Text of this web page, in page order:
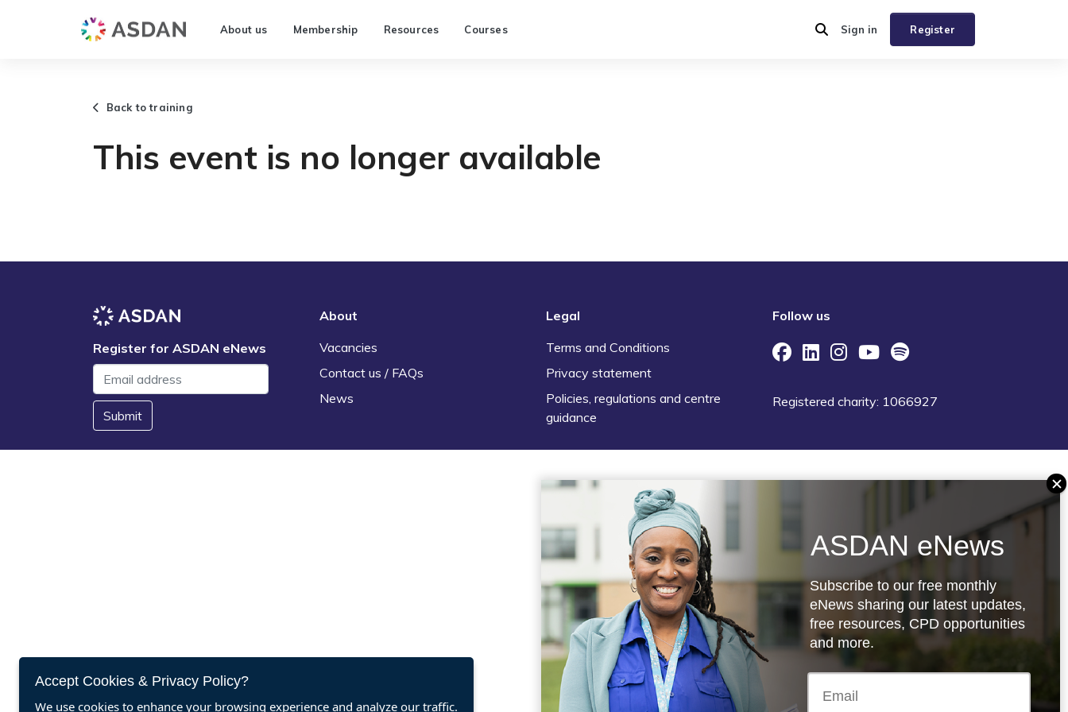
About us Membership Resources Courses Register
Sign in
Back to training
This event is no longer available
Register for ASDAN eNews
Submit
About
Vacancies
Contact us / FAQs
News
Legal
Terms and Conditions
Privacy statement
Policies, regulations and centre
guidance
Follow us
Registered charity: 1066927
Accept Cookies & Privacy Policy?
We use cookies to enhance your browsing experience and analyze our traffic.
ASDAN eNews
Subscribe to our free monthly
eNews sharing our latest updates,
free resources, CPD opportunities
and more.